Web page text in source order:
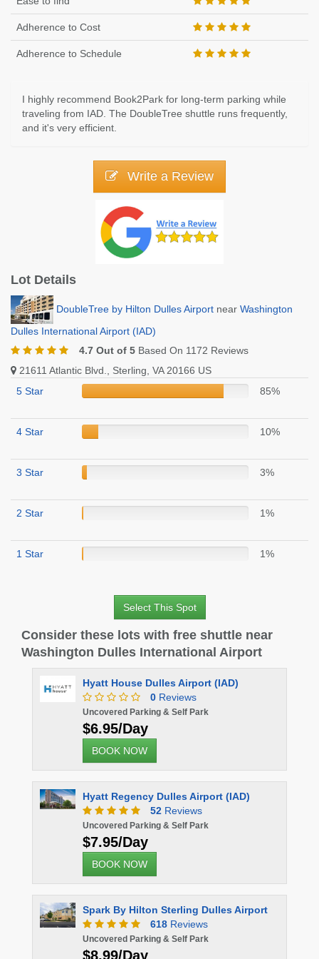
Adherence to Cost
Adherence to Schedule
I highly recommend Book2Park for long-term parking while
traveling from IAD. The DoubleTree shuttle runs frequently,
and it's very efficient.
Write a Review
Lot Details
DoubleTree by Hilton Dulles Airport near Washington
Dulles International Airport (IAD)
4.7 Out of 5 Based On 1172 Reviews
21611 Atlantic Blvd., Sterling, VA 20166 US
5 Star
85%
4 Star 10%
3 Star 3%
2 Star 1%
1 Star 1%
Select This Spot
Consider these lots with free shuttle near
Washington Dulles International Airport
Hyatt House Dulles Airport (IAD)
0 Reviews
Uncovered Parking & Self Park
$6.95/Day
BOOK NOW
Hyatt Regency Dulles Airport (IAD)
52 Reviews
Uncovered Parking & Self Park
$7.95/Day
BOOK NOW
Spark By Hilton Sterling Dulles Airport
618 Reviews
Uncovered Parking & Self Park
$8.99/Day